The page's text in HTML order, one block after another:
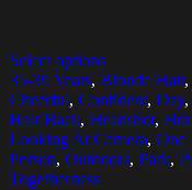
Select options
35-39 Years, Blonde Hair,
Cheerful, Confident, Day,
Hair Back, Headshot,
Looking At Camera, One
Person, Outdoors, Park,
Togetherness